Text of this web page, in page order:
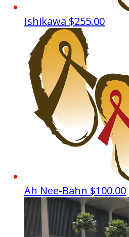
Ishikawa $255.00
Ah Nee-Bahn $100.00